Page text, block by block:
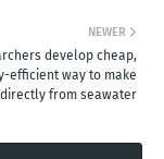
NEWER
develop cheap,
efficient way to make
from seawater